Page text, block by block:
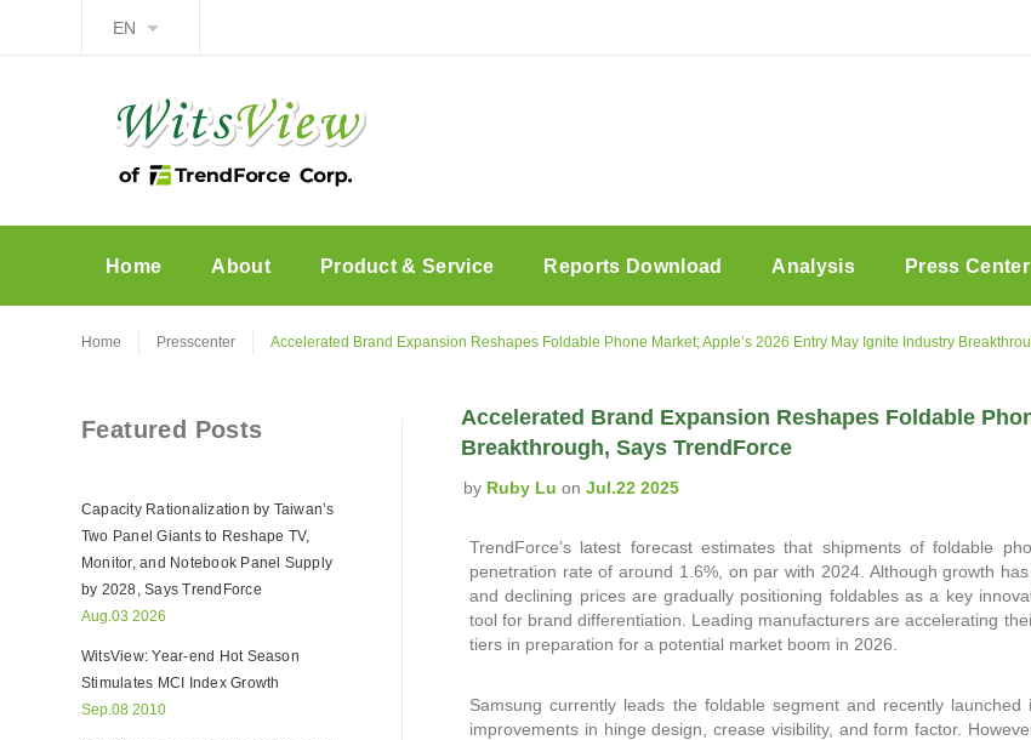
EN
Home About Product & Service Reports Download Analysis Press Center
Home Presscenter Accelerated Brand Expansion Reshapes Foldable Phone Market; Apple’s 2026 Entry May Ignite Industry
Accelerated Brand Expansion Reshapes Foldable
Breakthrough, Says TrendForce
by Ruby Lu on Jul.22 2025
TrendForce’s latest forecast estimates that shipments of foldable
penetration rate of around 1.6%, on par with 2024. Although growth
and declining prices are gradually positioning foldables as a key
tool for brand differentiation. Leading manufacturers are accelerating
tiers in preparation for a potential market boom in 2026.
Samsung currently leads the foldable segment and recently
improvements in hinge design, crease visibility, and form factor.
Featured Posts
Capacity Rationalization by Taiwan’s
Two Panel Giants to Reshape TV,
Monitor, and Notebook Panel Supply
by 2028, Says TrendForce
Aug.03 2026
WitsView: Year-end Hot Season
Stimulates MCI Index Growth
Sep.08 2010